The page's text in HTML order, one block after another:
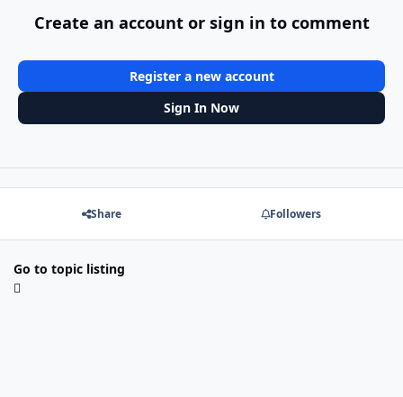
Create an account or sign in to comment
Register a new account
Sign In Now
Share Followers
Go to topic listing